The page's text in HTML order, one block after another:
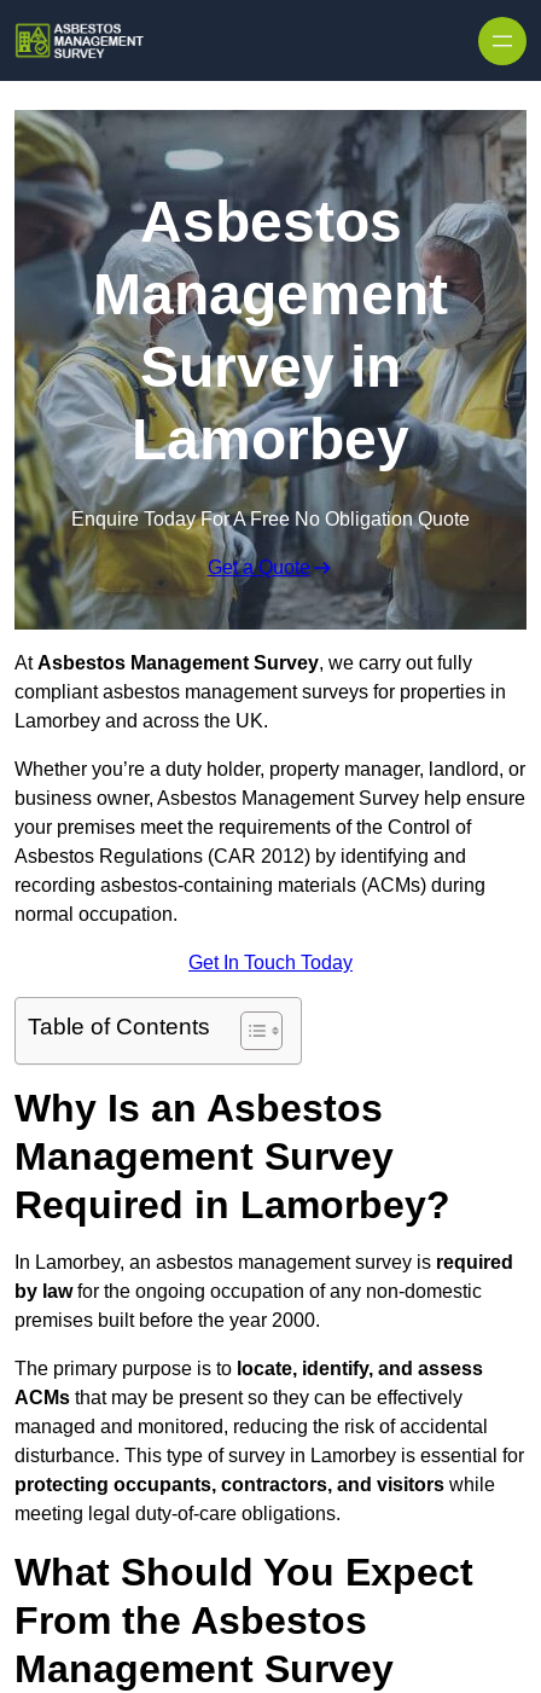
Asbestos
Management
Survey in
Lamorbey
Enquire Today For A Free No Obligation Quote
Get a Quote
AtAsbestos Management Survey, we carry out fully
compliant asbestos management surveys for properties in
Lamorbey and across the UK.
Whether you’re a duty holder, property manager, landlord, or
business owner, Asbestos Management Survey help ensure
your premises meet the requirements of the Control of
Asbestos Regulations (CAR 2012) by identifying and
recording asbestos-containing materials (ACMs) during
normal occupation.
Get In Touch Today
Table of Contents
Why Is an Asbestos
Management Survey
Required in Lamorbey?
In Lamorbey, an asbestos management survey is required
by lawfor the ongoing occupation of any non-domestic
premises built before the year 2000.
The primary purpose is to locate, identify, and assess
ACMs that may be present so they can be effectively
managed and monitored, reducing the risk of accidental
disturbance. This type of survey in Lamorbey is essential for
protecting occupants, contractors, and visitors while
meeting legal duty-of-care obligations.
What Should You Expect
From the Asbestos
Management Survey